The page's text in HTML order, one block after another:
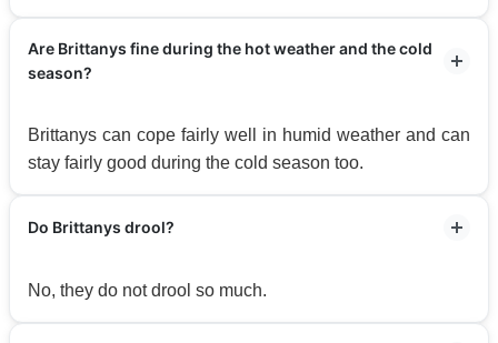
Are Brittanys fine during the hot weather and the cold
season?
Brittanys can cope fairly well in humid weather and can
stay fairly good during the cold season too.
Do Brittanys drool?
No, they do not drool so much.